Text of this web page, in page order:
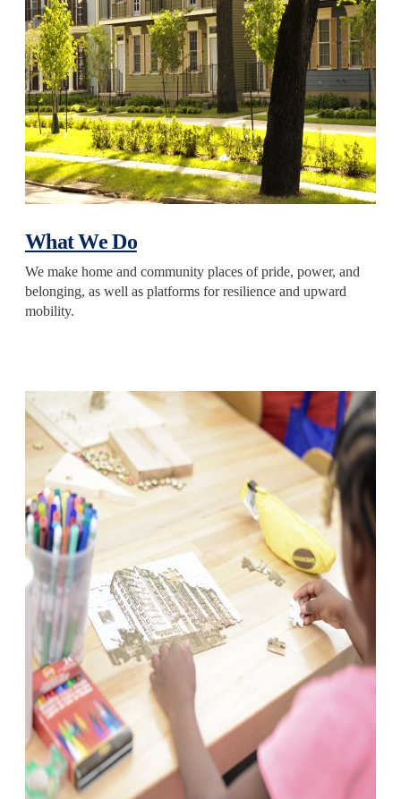
What We Do
We make home and community places of pride, power, and
belonging, as well as platforms for resilience and upward
mobility.